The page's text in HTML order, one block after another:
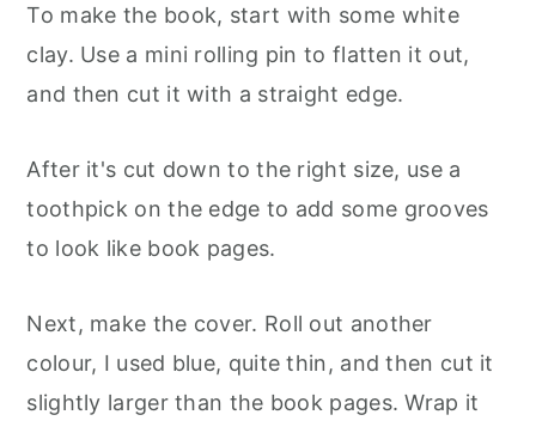
To make the book, start with some white
clay. Use a mini rolling pin to flatten it out,
and then cut it with a straight edge.
After it's cut down to the right size, use a
toothpick on the edge to add some grooves
to look like book pages.
Next, make the cover. Roll out another
colour, I used blue, quite thin, and then cut it
slightly larger than the book pages. Wrap it